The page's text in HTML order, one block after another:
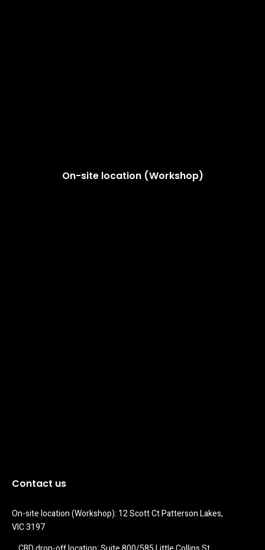
On-site location (Workshop)
Contact us
On-site location (Workshop): 12 Scott Ct Patterson Lakes,
VIC 3197